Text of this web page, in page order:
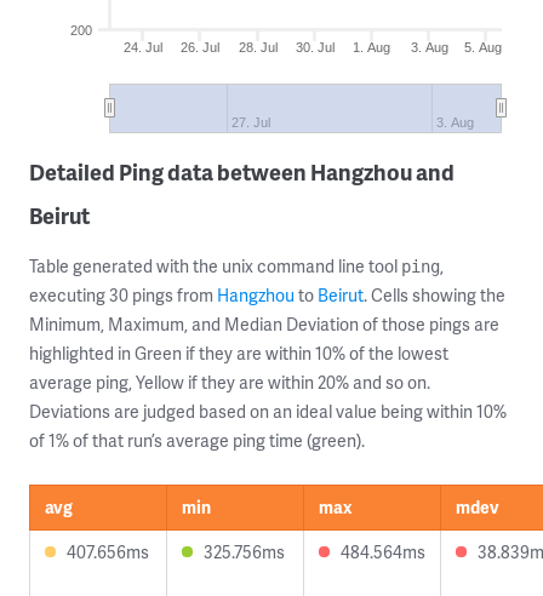
24. Jul 26. Jul 28. Jul 30. Jul 1. Aug 3. Aug 5. Aug
27. Jul 3. Aug
200
Detailed Ping data between Hangzhou and
Beirut
Table generated with the unix command line tool ping,
executing 30 pings from Hangzhou to Beirut. Cells showing the
Minimum, Maximum, and Median Deviation of those pings are
highlighted in Green if they are within 10% of the lowest
average ping, Yellow if they are within 20% and so on.
Deviations are judged based on an ideal value being within 10%
of 1% of that run’s average ping time (green).
avg min max
mdev
407.656ms
325.756ms 484.564ms